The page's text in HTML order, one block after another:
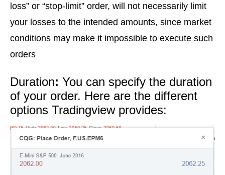
loss” or “stop-limit” order, will not necessarily limit
your losses to the intended amounts, since market
conditions may make it impossible to execute such
orders
Duration: You can specify the duration
of your order. Here are the different
options Tradingview provides: